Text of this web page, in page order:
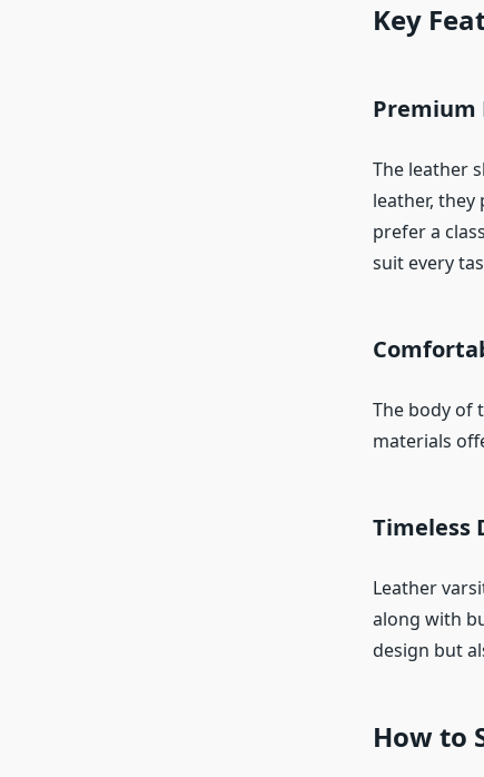
Key
Premium
The leather
leather, they
prefer a
suit every
The body of
materials
Timeless
Leather
along with
design but
How to